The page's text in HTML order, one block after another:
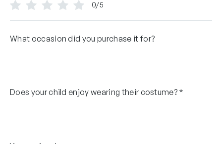
0/5
What occasion did you purchase it for?
Does your child enjoy wearing their costume? *